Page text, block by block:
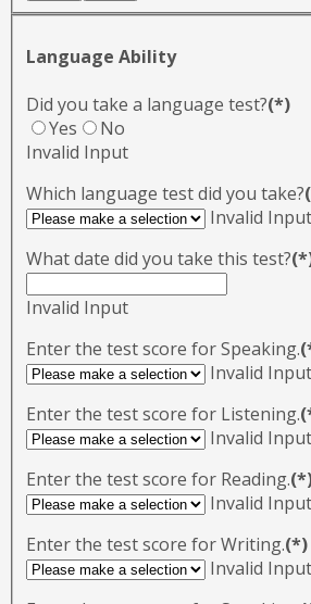
Language Ability
Did you take a language test?(*)
Yes
No
Invalid Input
Which language test did you take?
Invalid Input
What date did you take this test?
Invalid Input
Enter the test score for Speaking.
Invalid Input
Enter the test score for Listening.
Invalid Input
Enter the test score for Reading.
Invalid Input
Enter the test score for Writing.(*)
Invalid Input